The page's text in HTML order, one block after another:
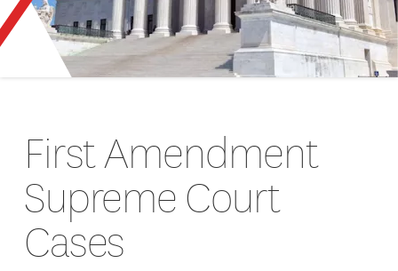
Issue Pages
Databases
Toolkits
First Amendment
Supreme Court
Cases